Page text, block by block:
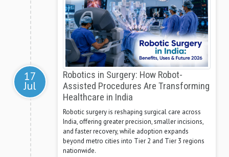
17
Jul
Robotics in Surgery: How Robot-
Assisted Procedures Are Transforming
Healthcare in India
Robotic surgery is reshaping surgical care across
India, offering greater precision, smaller incisions,
and faster recovery, while adoption expands
beyond metro cities into Tier 2 and Tier 3 regions
nationwide.